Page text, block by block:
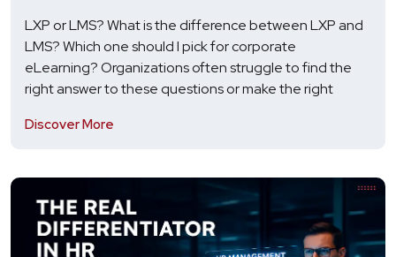
LXP or LMS? What is the difference between LXP and
LMS? Which one should I pick for corporate
eLearning? Organizations often struggle to find the
right answer to these questions or make the right
Discover More